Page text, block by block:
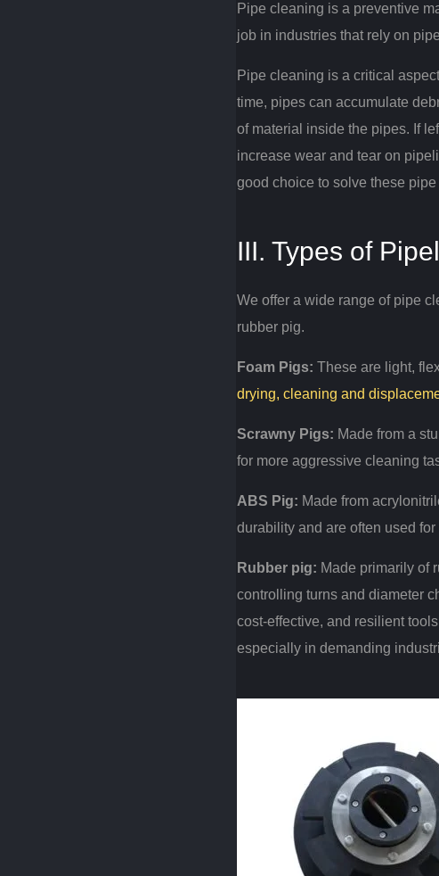
Pipe cleaning is a preventive
job in industries that rely on
Pipe cleaning is a critical
time, pipes can accumulate
of material inside the pipes. If
increase wear and tear on
good choice to solve these
III. Types of
We offer a wide range of pipe
rubber pig.
Foam Pigs: These are light,
drying, cleaning and
Scrawny Pigs: Made from a
for more aggressive cleaning
ABS Pig: Made from
durability and are often used
Rubber pig: Made primarily of
controlling turns and diameter
cost-effective, and resilient
especially in demanding